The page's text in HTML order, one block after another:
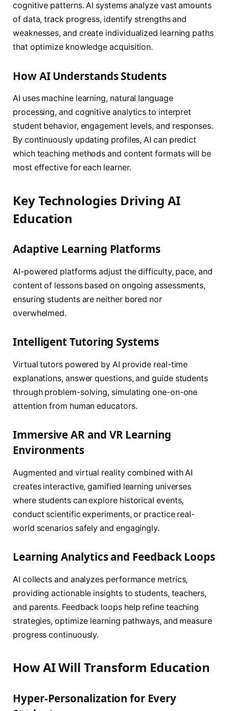
cognitive patterns. AI systems analyze vast amounts
of data, track progress, identify strengths and
weaknesses, and create individualized learning paths
that optimize knowledge acquisition.
How AI Understands Students
AI uses machine learning, natural language
processing, and cognitive analytics to interpret
student behavior, engagement levels, and responses.
By continuously updating profiles, AI can predict
which teaching methods and content formats will be
most effective for each learner.
Key Technologies Driving AI
Education
Adaptive Learning Platforms
AI-powered platforms adjust the difficulty, pace, and
content of lessons based on ongoing assessments,
ensuring students are neither bored nor
overwhelmed.
Intelligent Tutoring Systems
Virtual tutors powered by AI provide real-time
explanations, answer questions, and guide students
through problem-solving, simulating one-on-one
attention from human educators.
Immersive AR and VR Learning
Environments
Augmented and virtual reality combined with AI
creates interactive, gamified learning universes
where students can explore historical events,
conduct scientific experiments, or practice real-
world scenarios safely and engagingly.
Learning Analytics and Feedback Loops
AI collects and analyzes performance metrics,
providing actionable insights to students, teachers,
and parents. Feedback loops help refine teaching
strategies, optimize learning pathways, and measure
progress continuously.
How AI Will Transform Education
Hyper-Personalization for Every